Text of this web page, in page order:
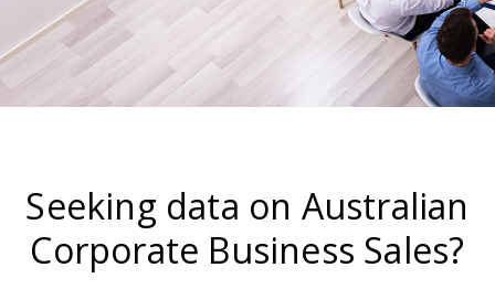
Seeking data on Australian
Corporate Business Sales?